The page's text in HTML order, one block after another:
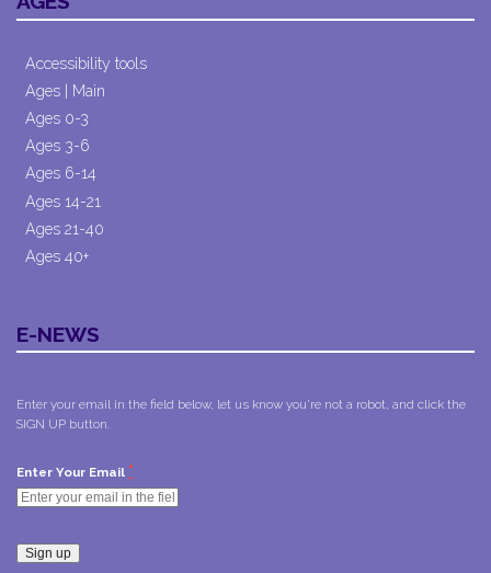
Accessibility tools
Ages | Main
Ages 0-3
Ages 3-6
Ages 6-14
Ages 14-21
Ages 21-40
Ages 40+
E-NEWS
Enter your email in the field below, let us know you're not a robot, and click the
SIGN UP button.
Enter Your Email *